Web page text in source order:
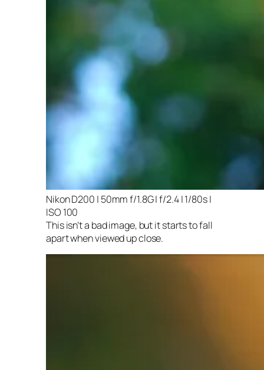
Nikon D200 | 50mm f/1.8G | f/2.4 | 1/80s |
ISO 100
This isn’t a bad image, but it starts to fall
apart when viewed up close.